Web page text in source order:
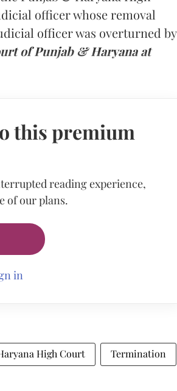
officer whose removal
officer was overturned by
of Punjab & Haryana at
this premium
reading experience,
of our plans.
in
High Court Termination